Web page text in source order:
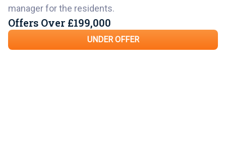
manager for the residents.
Offers Over £199,000
UNDER OFFER